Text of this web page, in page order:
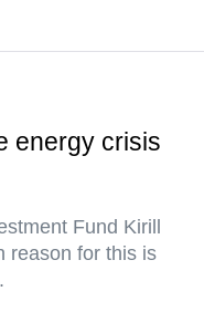
energy crisis
Fund Kirill
reason for this is